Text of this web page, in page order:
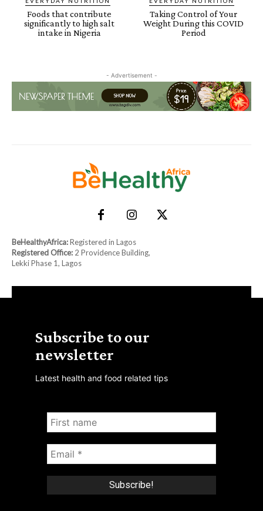
Foods that contribute
significantly to high salt
intake in Nigeria
Taking Control of Your
Weight During this COVID
Period
- Advertisement -
BeHealthyAfrica:Registered in Lagos
Registered Office: 2 Providence Building,
Lekki Phase 1, Lagos
Subscribe to our
newsletter
Latest health and food related tips